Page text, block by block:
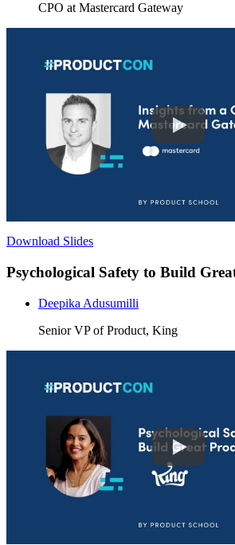
CPO at Mastercard Gateway
Download Slides
Psychological Safety to Build
Deepika Adusumilli
Senior VP of Product, King